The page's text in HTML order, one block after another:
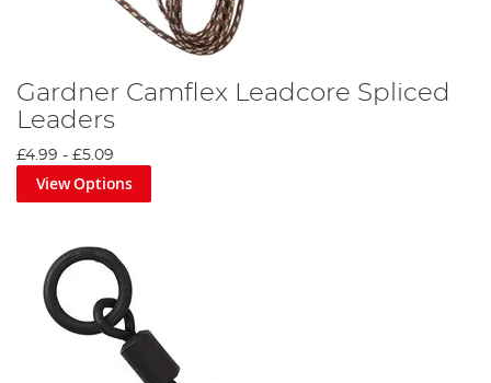
Gardner Camflex Leadcore Spliced
Leaders
£4.99 - £5.09
View Options